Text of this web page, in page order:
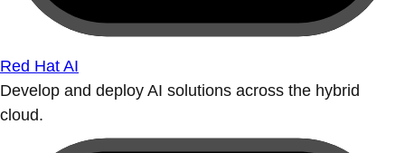
Red Hat AI
Develop and deploy AI solutions across the hybrid
cloud.